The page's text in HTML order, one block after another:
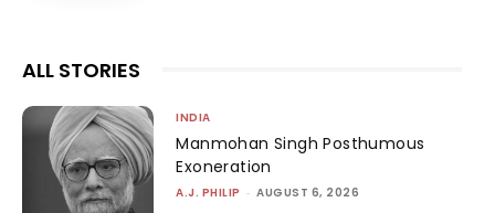
ALL STORIES
INDIA
Manmohan Singh Posthumous
Exoneration
A.J. PHILIP - AUGUST 6, 2026